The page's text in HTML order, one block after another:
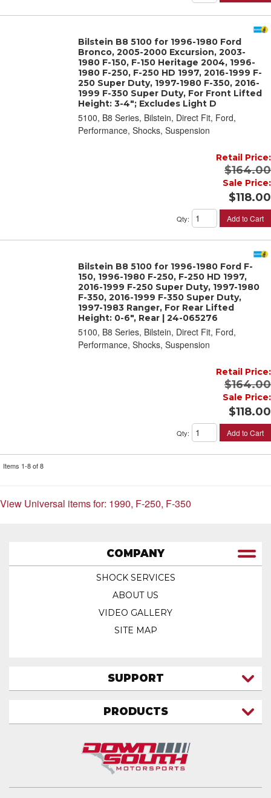
Bilstein B8 5100 for 1996-1980 Ford
Bronco, 2005-2000 Excursion, 2003-
1980 F-150, F-150 Heritage 2004, 1996-
1980 F-250, F-250 HD 1997, 2016-1999 F-
250 Super Duty, 1997-1980 F-350, 2016-
1999 F-350 Super Duty, For Front Lifted
Height: 3-4"; Excludes Light D
5100, B8 Series, Bilstein, Direct Fit, Ford,
Performance, Shocks, Suspension
Retail Price:
$164.00
Sale Price:
$118.00
Qty: Add to Cart
Bilstein B8 5100 for 1996-1980 Ford F-
150, 1996-1980 F-250, F-250 HD 1997,
2016-1999 F-250 Super Duty, 1997-1980
F-350, 2016-1999 F-350 Super Duty,
1997-1983 Ranger, For Rear Lifted
Height: 0-6", Rear | 24-065276
5100, B8 Series, Bilstein, Direct Fit, Ford,
Performance, Shocks, Suspension
Retail Price:
$164.00
Sale Price:
$118.00
Qty: Add to Cart
Items 1-8of8
View Universal items for: 1990, F-250, F-350
COMPANY
SHOCK SERVICES
ABOUT US
VIDEO GALLERY
SITE MAP
SUPPORT
FAQ
SHIPPING & RETURNS
PRIVACY POLICY
PRODUCTS
ATV SHOCKS
COIL SPRINGS